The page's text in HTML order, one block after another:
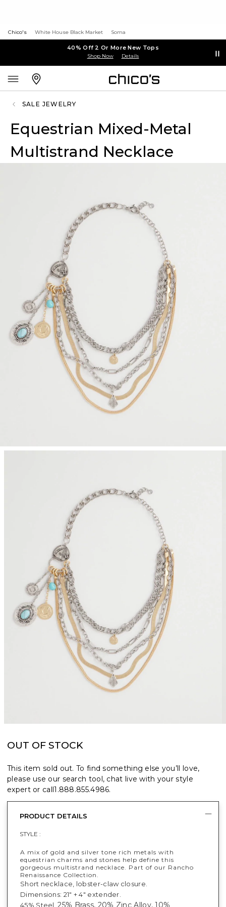
Chico's White House Black Market Soma
40% Off 2 Or More New Tops
Shop Now Details
SALE JEWELRY
Equestrian Mixed-Metal
Multistrand Necklace
OUT OF STOCK
This item sold out. To find something else you’ll love,
please use our search tool, chat live with your style
expert or call1.888.855.4986.
PRODUCT DETAILS
STYLE :
A mix of gold and silver tone rich metals with
equestrian charms and stones help define this
gorgeous multistrand necklace. Part of our Rancho
Renaissance Collection.
Short necklace, lobster-claw closure.
Dimensions: 21" + 4" extender.
45% Steel,25% Brass, 20% Zinc Alloy, 10%